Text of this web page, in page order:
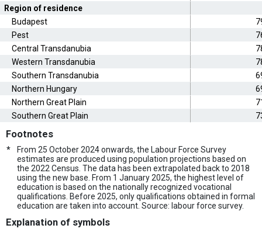
Region of residence
Budapest
Pest
Central Transdanubia
Western Transdanubia
Southern Transdanubia
Northern Hungary
Northern Great Plain
Southern Great Plain
Footnotes
*
From 25 October 2024 onwards, the Labour Force Survey
estimates are produced using population projections based on
the 2022 Census. The data has been extrapolated back to 2018
using the new base. From 1 January 2025, the highest level of
education is based on the nationally recognized vocational
qualifications. Before 2025, only qualifications obtained in formal
education are taken into account. Source: labour force survey.
Explanation of symbols